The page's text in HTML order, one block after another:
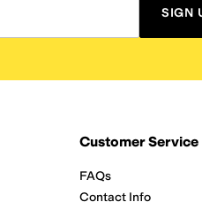
SIGN
Customer Service
FAQs
Contact Info